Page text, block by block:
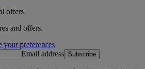
offers
and offers.
your preferences
Email address Subscribe